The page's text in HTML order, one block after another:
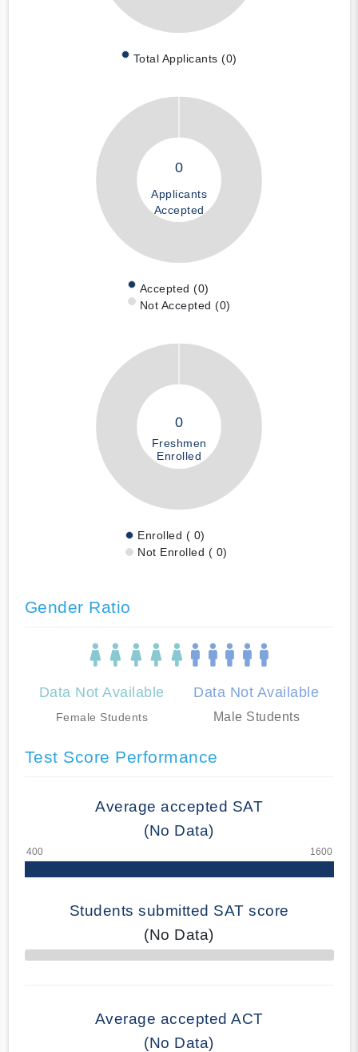
Total Applicants (0)
0
Applicants
Accepted
Accepted (0)
Not Accepted (0)
0
Freshmen
Enrolled
Enrolled ( 0)
Not Enrolled ( 0)
Gender Ratio
Data Not Available
Female Students
Data Not Available
Male Students
Test Score Performance
Average accepted SAT
(No Data)
Students submitted SAT score
(No Data)
70% Complete
Average accepted ACT
(No Data)